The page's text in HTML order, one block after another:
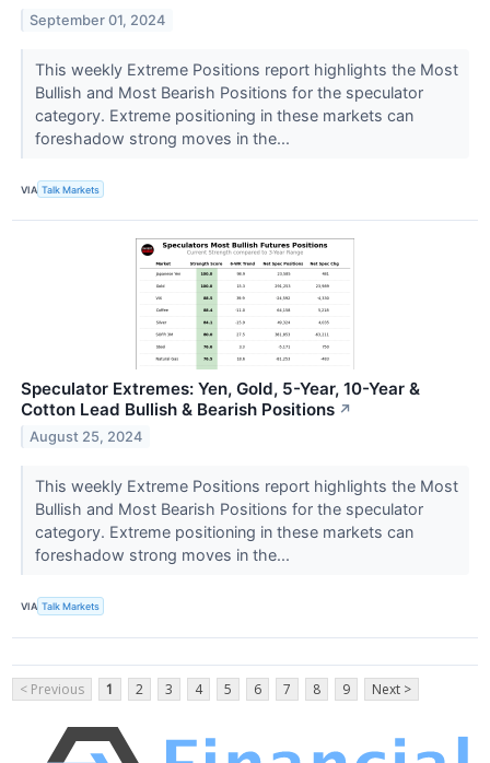
September 01, 2024
This weekly Extreme Positions report highlights the Most
Bullish and Most Bearish Positions for the speculator
category. Extreme positioning in these markets can
foreshadow strong moves in the...
VIA Talk Markets
Speculator Extremes: Yen, Gold, 5-Year, 10-Year &
Cotton Lead Bullish & Bearish Positions ↗
August 25, 2024
This weekly Extreme Positions report highlights the Most
Bullish and Most Bearish Positions for the speculator
category. Extreme positioning in these markets can
foreshadow strong moves in the...
VIA Talk Markets
< Previous 1 2 3 4 5 6 7 8 9 Next >